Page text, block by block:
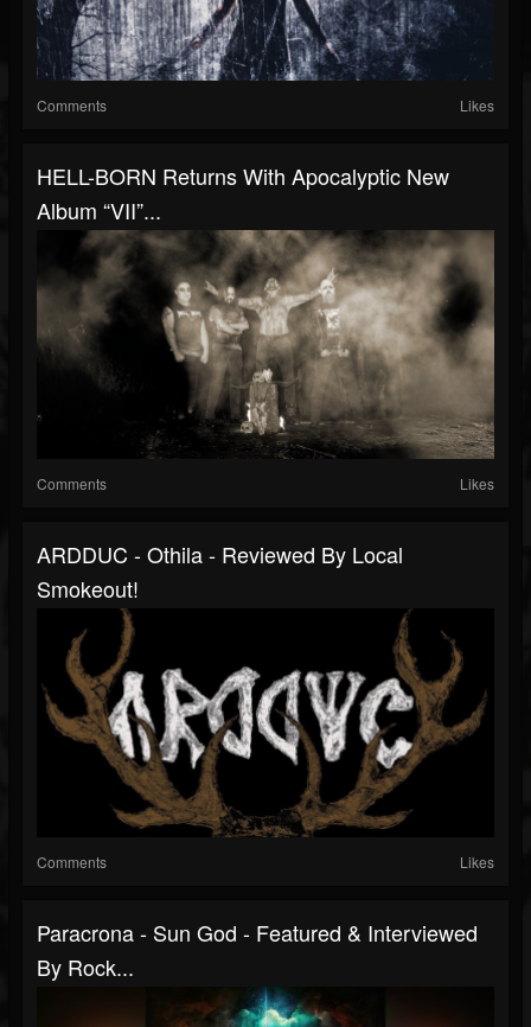
Comments Likes
HELL-BORN Returns With Apocalyptic New
Album “VII”...
Comments Likes
ARDDUC - Othila - Reviewed By Local
Smokeout!
Comments Likes
Paracrona - Sun God - Featured & Interviewed
By Rock...